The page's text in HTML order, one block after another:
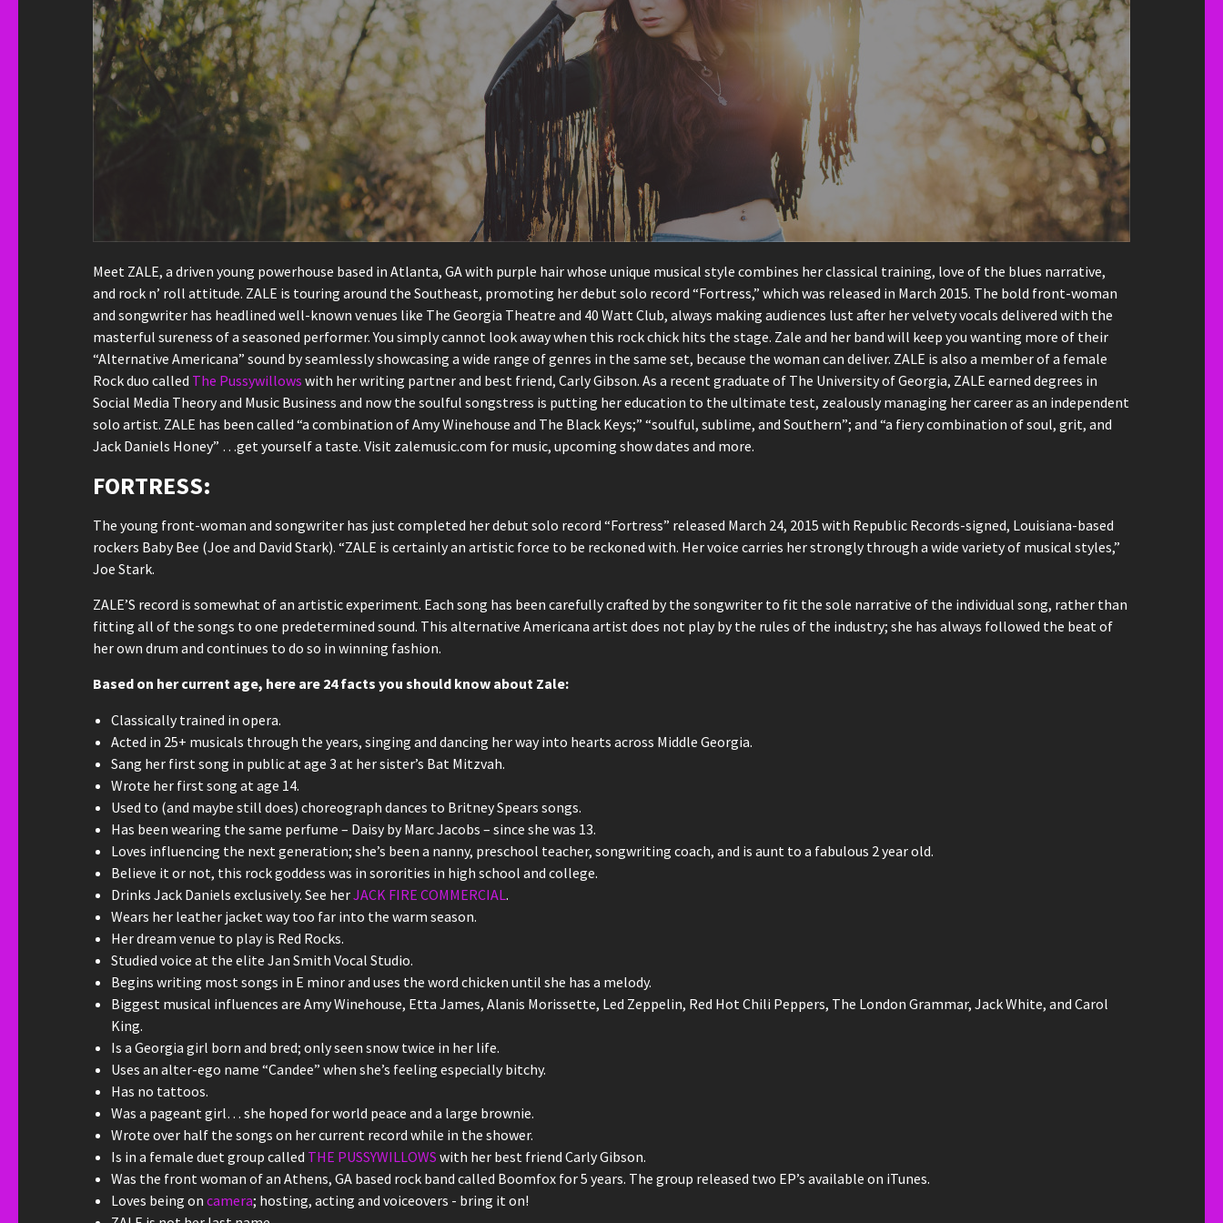
Meet ZALE, a driven young powerhouse based in Atlanta, GA with purple hair whose unique musical style combines her classical training, love of the blues narrative,
and rock n’ roll attitude. ZALE is touring around the Southeast, promoting her debut solo record “Fortress,” which was released in March 2015. The bold front-woman
and songwriter has headlined well-known venues like The Georgia Theatre and 40 Watt Club, always making audiences lust after her velvety vocals delivered with the
masterful sureness of a seasoned performer. You simply cannot look away when this rock chick hits the stage. Zale and her band will keep you wanting more of their
“Alternative Americana” sound by seamlessly showcasing a wide range of genres in the same set, because the woman can deliver. ZALE is also a member of a female
Rock duo called The Pussywillows with her writing partner and best friend, Carly Gibson. As a recent graduate of The University of Georgia, ZALE earned degrees in
Social Media Theory and Music Business and now the soulful songstress is putting her education to the ultimate test, zealously managing her career as an independent
solo artist. ZALE has been called “a combination of Amy Winehouse and The Black Keys;” “soulful, sublime, and Southern”; and “a fiery combination of soul, grit, and
Jack Daniels Honey” …get yourself a taste. Visit zalemusic.com for music, upcoming show dates and more.
FORTRESS:
The young front-woman and songwriter has just completed her debut solo record “Fortress” released March 24, 2015 with Republic Records-signed, Louisiana-based
rockers Baby Bee (Joe and David Stark). “ZALE is certainly an artistic force to be reckoned with. Her voice carries her strongly through a wide variety of musical styles,”
Joe Stark.
ZALE’S record is somewhat of an artistic experiment. Each song has been carefully crafted by the songwriter to fit the sole narrative of the individual song, rather than
fitting all of the songs to one predetermined sound. This alternative Americana artist does not play by the rules of the industry; she has always followed the beat of
her own drum and continues to do so in winning fashion.
Based on her current age, here are 24 facts you should know about Zale:
Classically trained in opera.
Acted in 25+ musicals through the years, singing and dancing her way into hearts across Middle Georgia.
Sang her first song in public at age 3 at her sister’s Bat Mitzvah.
Wrote her first song at age 14.
Used to (and maybe still does) choreograph dances to Britney Spears songs.
Has been wearing the same perfume – Daisy by Marc Jacobs – since she was 13.
Loves influencing the next generation; she’s been a nanny, preschool teacher, songwriting coach, and is aunt to a fabulous 2 year old.
Believe it or not, this rock goddess was in sororities in high school and college.
Drinks Jack Daniels exclusively. See herJACK FIRE COMMERCIAL.
Wears her leather jacket way too far into the warm season.
Her dream venue to play is Red Rocks.
Studied voice at the elite Jan Smith Vocal Studio.
Begins writing most songs in E minor and uses the word chicken until she has a melody.
Biggest musical influences are Amy Winehouse, Etta James, Alanis Morissette, Led Zeppelin, Red Hot Chili Peppers, The London Grammar, Jack White, and Carol
King.
Is a Georgia girl born and bred; only seen snow twice in her life.
Uses an alter-ego name “Candee” when she’s feeling especially bitchy.
Has no tattoos.
Was a pageant girl… she hoped for world peace and a large brownie.
Wrote over half the songs on her current record while in the shower.
Is in a female duet group called THE PUSSYWILLOWS with her best friend Carly Gibson.
Was the front woman of an Athens, GA based rock band called Boomfox for 5 years. The group released two EP’s available on iTunes.
Loves being on camera; hosting, acting and voiceovers - bring it on!